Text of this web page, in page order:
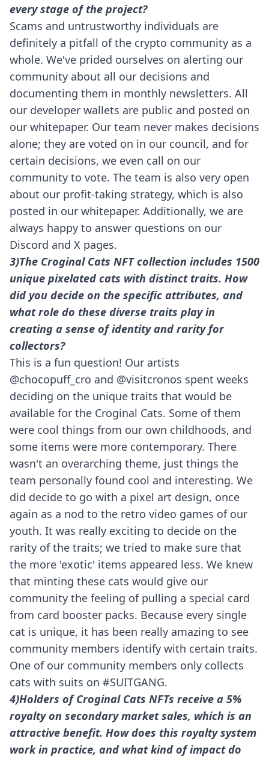
every stage of the project?
Scams and untrustworthy individuals are
definitely a pitfall of the crypto community as a
whole. We've prided ourselves on alerting our
community about all our decisions and
documenting them in monthly newsletters. All
our developer wallets are public and posted on
our whitepaper. Our team never makes decisions
alone; they are voted on in our council, and for
certain decisions, we even call on our
community to vote. The team is also very open
about our profit-taking strategy, which is also
posted in our whitepaper. Additionally, we are
always happy to answer questions on our
Discord and X pages.
3)The Croginal Cats NFT collection includes 1500
unique pixelated cats with distinct traits. How
did you decide on the specific attributes, and
what role do these diverse traits play in
creating a sense of identity and rarity for
collectors?
This is a fun question! Our artists
@chocopuff_cro and @visitcronos spent weeks
deciding on the unique traits that would be
available for the Croginal Cats. Some of them
were cool things from our own childhoods, and
some items were more contemporary. There
wasn't an overarching theme, just things the
team personally found cool and interesting. We
did decide to go with a pixel art design, once
again as a nod to the retro video games of our
youth. It was really exciting to decide on the
rarity of the traits; we tried to make sure that
the more 'exotic' items appeared less. We knew
that minting these cats would give our
community the feeling of pulling a special card
from card booster packs. Because every single
cat is unique, it has been really amazing to see
community members identify with certain traits.
One of our community members only collects
cats with suits on #SUITGANG.
4)Holders of Croginal Cats NFTs receive a 5%
royalty on secondary market sales, which is an
attractive benefit. How does this royalty system
work in practice, and what kind of impact do